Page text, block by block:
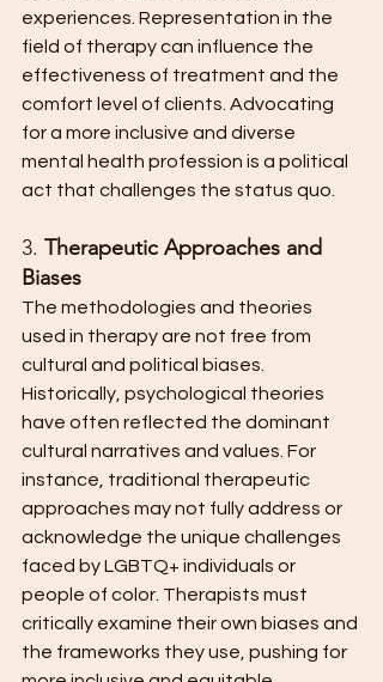
experiences. Representation in the
field of therapy can influence the
effectiveness of treatment and the
comfort level of clients. Advocating
for a more inclusive and diverse
mental health profession is a political
act that challenges the status quo.
3. Therapeutic Approaches and
Biases
The methodologies and theories
used in therapy are not free from
cultural and political biases.
Historically, psychological theories
have often reflected the dominant
cultural narratives and values. For
instance, traditional therapeutic
approaches may not fully address or
acknowledge the unique challenges
faced by LGBTQ+ individuals or
people of color. Therapists must
critically examine their own biases and
the frameworks they use, pushing for